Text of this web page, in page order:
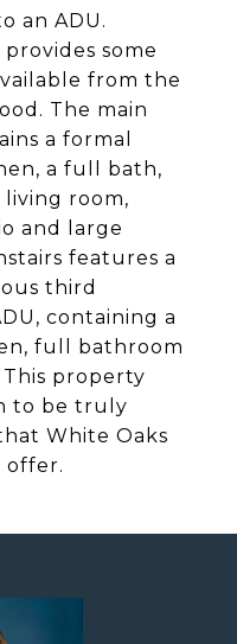
an ADU.
some
from the
The main
a formal
a full bath,
living room,
and large
features a
third
containing a
full bathroom
property
to be truly
White Oaks
offer.